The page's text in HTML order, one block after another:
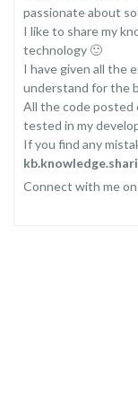
passionate about
I like to share my
technology 🙂
I have given all the
understand for the
All the code posted
tested in my
If you find any
Connect with me on